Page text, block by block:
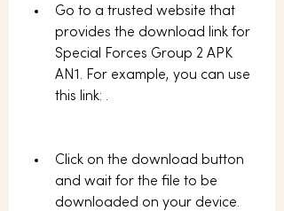
Go to a trusted website that
provides the download link for
Special Forces Group 2 APK
AN1. For example, you can use
this link: .
Click on the download button
and wait for the file to be
downloaded on your device.